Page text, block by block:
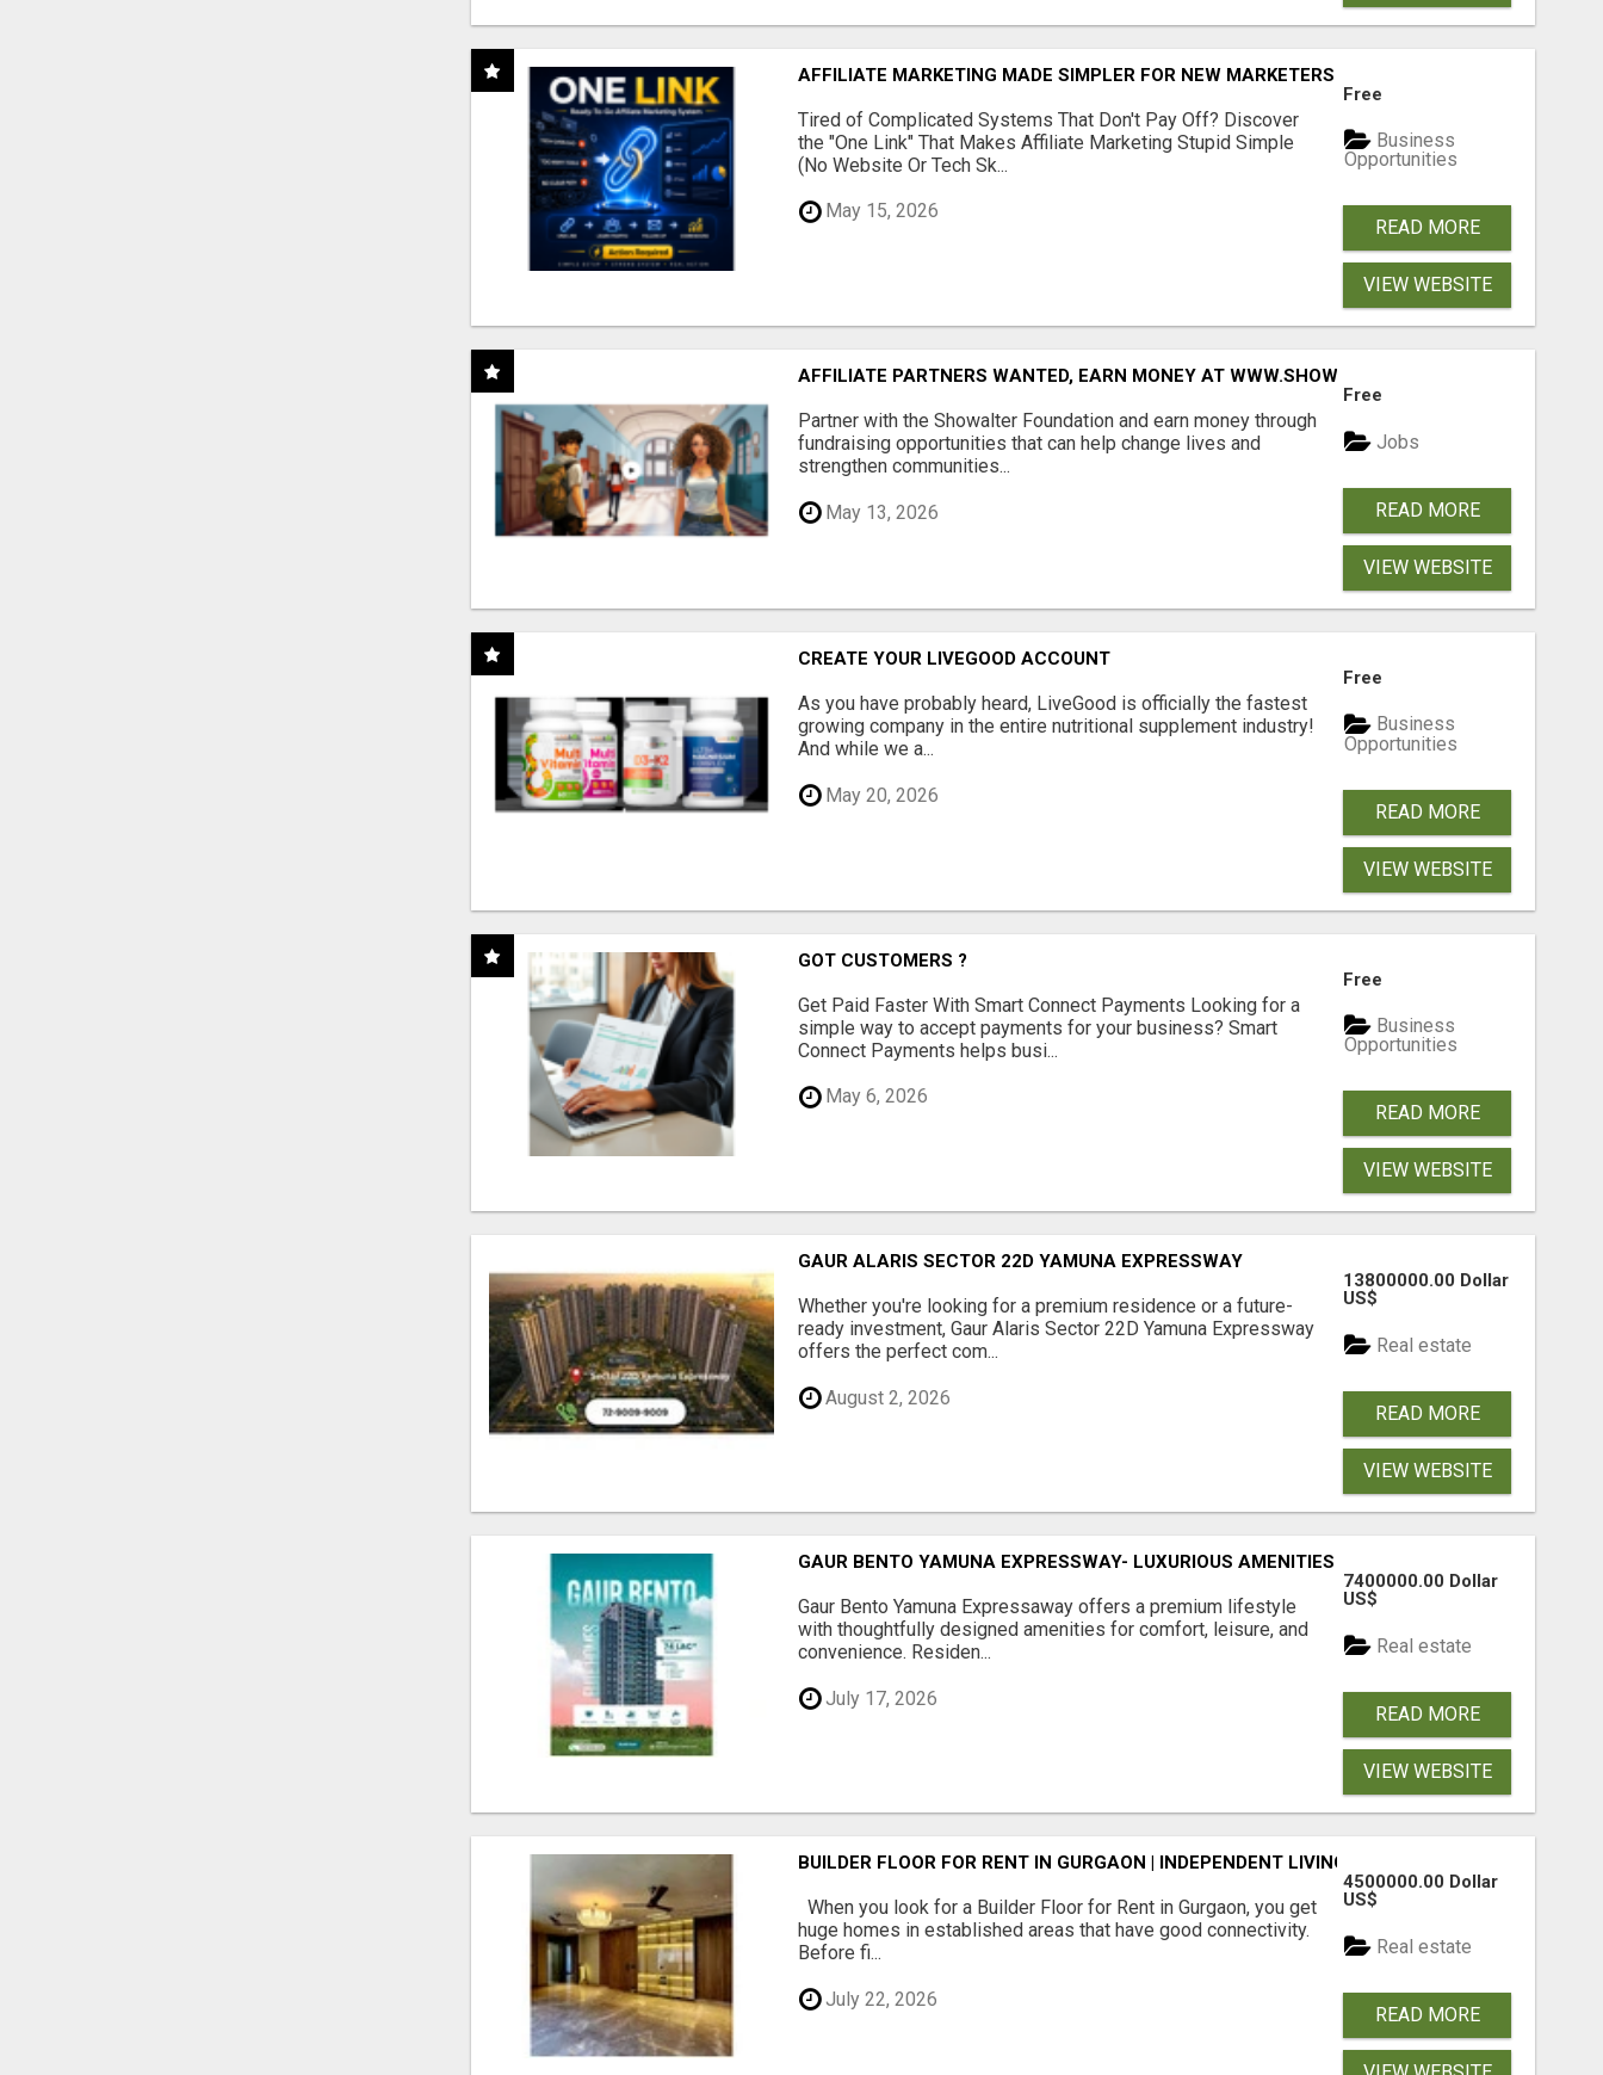
AFFILIATE MARKETING MADE SIMPLER FOR NEW MARKETERS READY TO TAKE ACTION
Tired of Complicated Systems That Don't Pay Off? Discover
the "One Link" That Makes Affiliate Marketing Stupid Simple
(No Website Or Tech Sk...
May 15, 2026
Free
Business
Opportunities
READ MORE
VIEW WEBSITE
AFFILIATE PARTNERS WANTED, EARN MONEY AT WWW.SHOWALTERFOUNDATION.ORG
Partner with the Showalter Foundation and earn money through
fundraising opportunities that can help change lives and
strengthen communities...
May 13, 2026
Free
Jobs
READ MORE
VIEW WEBSITE
CREATE YOUR LIVEGOOD ACCOUNT
As you have probably heard, LiveGood is officially the fastest
growing company in the entire nutritional supplement industry!​
And while we a...
May 20, 2026
Free
Business
Opportunities
READ MORE
VIEW WEBSITE
GOT CUSTOMERS ?
Get Paid Faster With Smart Connect Payments Looking for a
simple way to accept payments for your business? Smart
Connect Payments helps busi...
May 6, 2026
Free
Business
Opportunities
READ MORE
VIEW WEBSITE
GAUR ALARIS SECTOR 22D YAMUNA EXPRESSWAY
Whether you're looking for a premium residence or a future-
ready investment, Gaur Alaris Sector 22D Yamuna Expressway
offers the perfect com...
August 2, 2026
13800000.00 Dollar
US$
Real estate
READ MORE
VIEW WEBSITE
GAUR BENTO YAMUNA EXPRESSWAY- LUXURIOUS AMENITIES
Gaur Bento Yamuna Expressaway offers a premium lifestyle
with thoughtfully designed amenities for comfort, leisure, and
convenience. Residen...
July 17, 2026
7400000.00 Dollar
US$
Real estate
READ MORE
VIEW WEBSITE
BUILDER FLOOR FOR RENT IN GURGAON | INDEPENDENT LIVING OPTIONS
When you look for a Builder Floor for Rent in Gurgaon, you get
huge homes in established areas that have good connectivity.
Before fi...
July 22, 2026
4500000.00 Dollar
US$
Real estate
READ MORE